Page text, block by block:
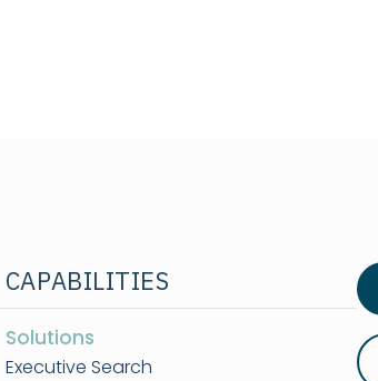
CAPABILITIES
Solutions
Executive Search